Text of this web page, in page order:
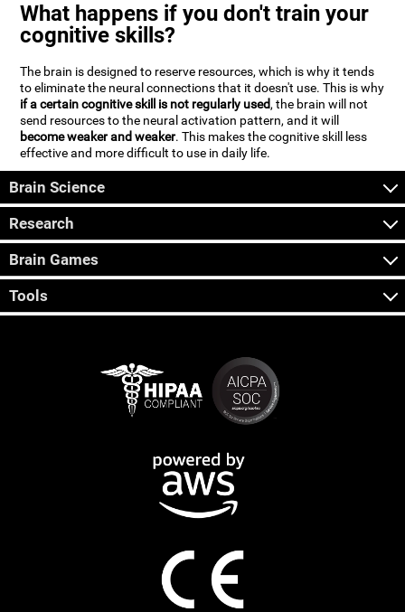
What happens if you don't train your
cognitive skills?
The brain is designed to reserve resources, which is why it tends
to eliminate the neural connections that it doesn't use. This is why
if a certain cognitive skill is not regularly used, the brain will not
send resources to the neural activation pattern, and it will
become weaker and weaker. This makes the cognitive skill less
effective and more difficult to use in daily life.
Brain Science
Research
Brain Games
Tools